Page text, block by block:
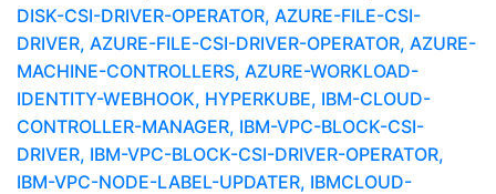
DISK-CSI-DRIVER-OPERATOR, AZURE-FILE-CSI-
DRIVER, AZURE-FILE-CSI-DRIVER-OPERATOR, AZURE-
MACHINE-CONTROLLERS, AZURE-WORKLOAD-
IDENTITY-WEBHOOK, HYPERKUBE, IBM-CLOUD-
CONTROLLER-MANAGER, IBM-VPC-BLOCK-CSI-
DRIVER, IBM-VPC-BLOCK-CSI-DRIVER-OPERATOR,
IBM-VPC-NODE-LABEL-UPDATER, IBMCLOUD-